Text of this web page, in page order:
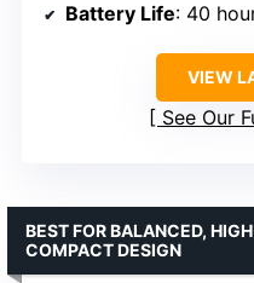
Battery Life: 40
VIEW
See Our
BEST FOR BALANCED,
COMPACT DESIGN